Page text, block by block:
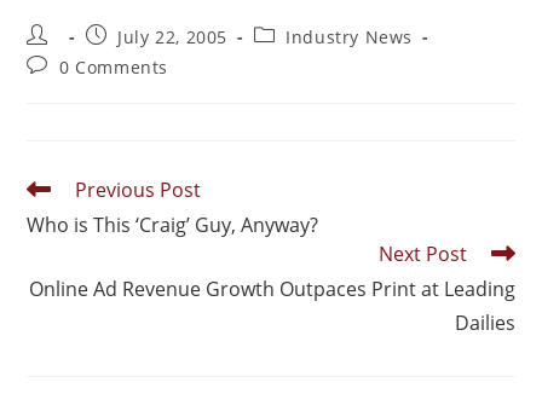
July 22, 2005
Industry News
0 Comments
Previous Post
Who is This ‘Craig’ Guy, Anyway?
Next Post
Online Ad Revenue Growth Outpaces Print at Leading
Dailies